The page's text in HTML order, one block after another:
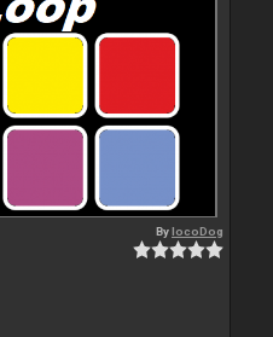
BylocoDog